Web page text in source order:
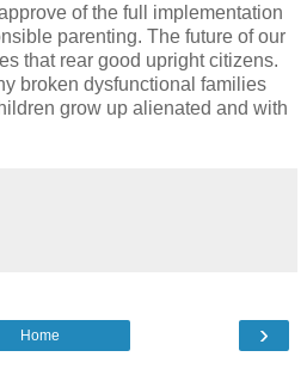
of the full implementation
parenting. The future of our
that rear good upright citizens.
broken dysfunctional families
grow up alienated and with
›
Home